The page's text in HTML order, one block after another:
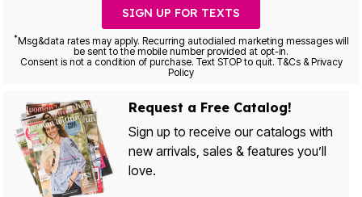
SIGN UP FOR TEXTS
*Msg&data rates may apply. Recurring autodialed marketing messages will
be sent to the mobile number provided at opt-in.
Consent is not a condition of purchase. Text STOP to quit. T&Cs & Privacy
Policy
Request a Free Catalog!
Sign up to receive our catalogs with
new arrivals, sales & features you’ll
love.